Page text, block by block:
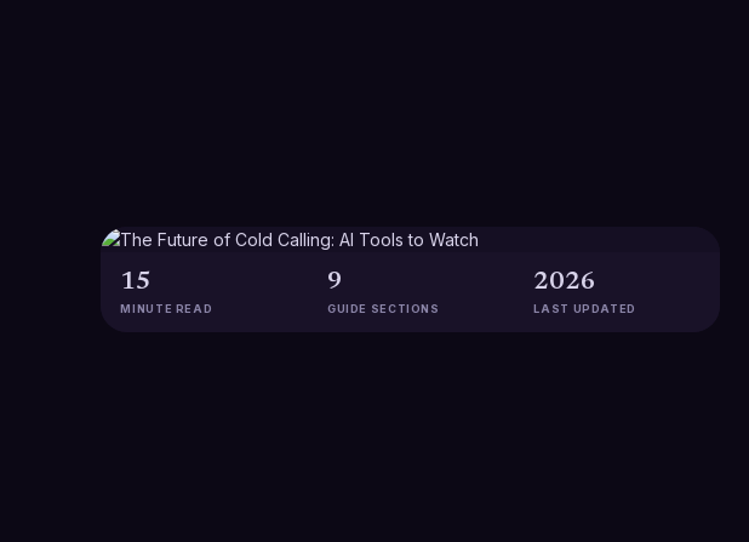
15
MINUTE READ
9
GUIDE SECTIONS
2026
LAST UPDATED